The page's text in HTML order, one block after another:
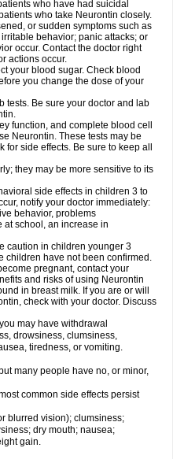
who have had suicidal
who take Neurontin closely.
or sudden symptoms such as
behavior; panic attacks; or
occur. Contact the doctor right
actions occur.
your blood sugar. Check blood
you change the dose of your
tests. Be sure your doctor and lab
function, and complete blood cell
Neurontin. These tests may be
side effects. Be sure to keep all
they may be more sensitive to its
side effects in children 3 to
notify your doctor immediately:
behavior, problems
at school, an increase in
caution in children younger 3
children have not been confirmed.
pregnant, contact your
and risks of using Neurontin
in breast milk. If you are or will
check with your doctor. Discuss
may have withdrawal
drowsiness, clumsiness,
tiredness, or vomiting.
many people have no, or minor,
common side effects persist
blurred vision); clumsiness;
dry mouth; nausea;
gain.